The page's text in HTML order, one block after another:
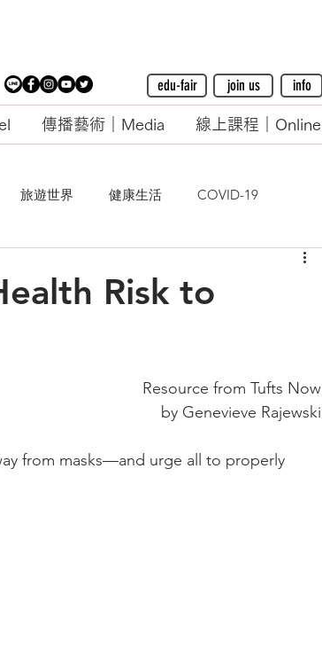
edu-fair join us info
傳播藝術｜Media 線上課程｜Online
旅遊世界 健康生活 COVID-19
Risk to
Resource from Tufts Now
by Genevieve Rajewski
from masks—and urge all to properly